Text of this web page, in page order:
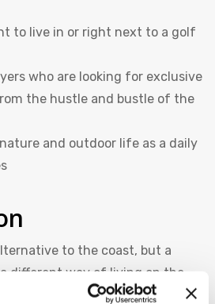
to live in or right next to a golf
who are looking for exclusive
the hustle and bustle of the
and outdoor life as a daily
to the coast, but a
different way of living on the
combines nature,